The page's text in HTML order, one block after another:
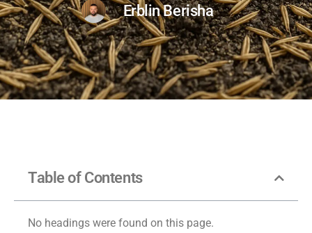
Erblin Berisha
Table of Contents
No headings were found on this page.